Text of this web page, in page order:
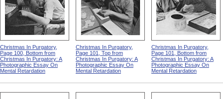
Christmas In Purgatory,
Page 100, Bottom from
Christmas In Purgatory: A
Photographic Essay On
Mental Retardation
Christmas In Purgatory,
Page 101, Top from
Christmas In Purgatory: A
Photographic Essay On
Mental Retardation
Christmas In Purgatory,
Page 101, Bottom from
Christmas In Purgatory: A
Photographic Essay On
Mental Retardation